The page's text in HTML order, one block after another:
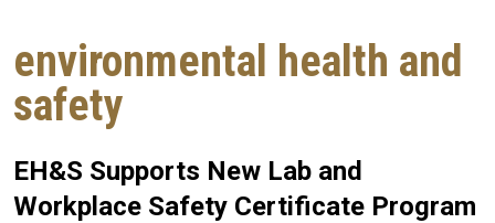
environmental health and
safety
EH&S Supports New Lab and
Workplace Safety Certificate Program